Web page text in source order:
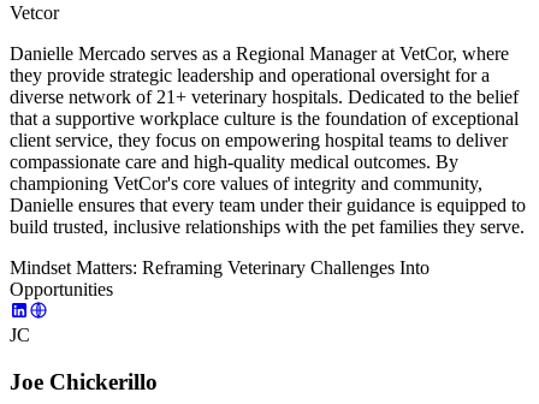
Vetcor
Danielle Mercado serves as a Regional Manager at VetCor, where
they provide strategic leadership and operational oversight for a
diverse network of 21+ veterinary hospitals. Dedicated to the belief
that a supportive workplace culture is the foundation of exceptional
client service, they focus on empowering hospital teams to deliver
compassionate care and high-quality medical outcomes. By
championing VetCor's core values of integrity and community,
Danielle ensures that every team under their guidance is equipped to
build trusted, inclusive relationships with the pet families they serve.
Mindset Matters: Reframing Veterinary Challenges Into
Opportunities
JC
Joe Chickerillo